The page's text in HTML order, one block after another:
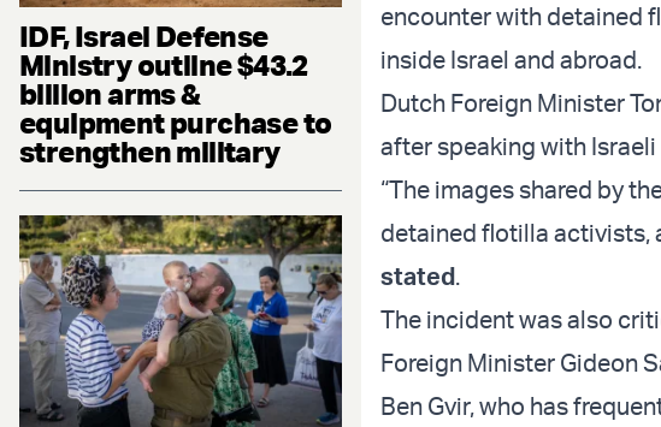
IDF, Israel Defense
Ministry outline $43.2
billion arms &
equipment purchase to
strengthen military
encounter with detained
inside Israel and abroad.
Dutch Foreign Minister
after speaking with Israeli
“The images shared by
detained flotilla activists,
stated.
The incident was also
Foreign Minister Gideon
Ben Gvir, who has